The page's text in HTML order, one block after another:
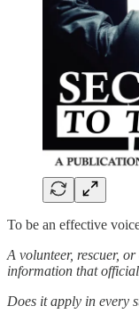
To be an effective
A volunteer, rescuer,
information that
Does it apply in every